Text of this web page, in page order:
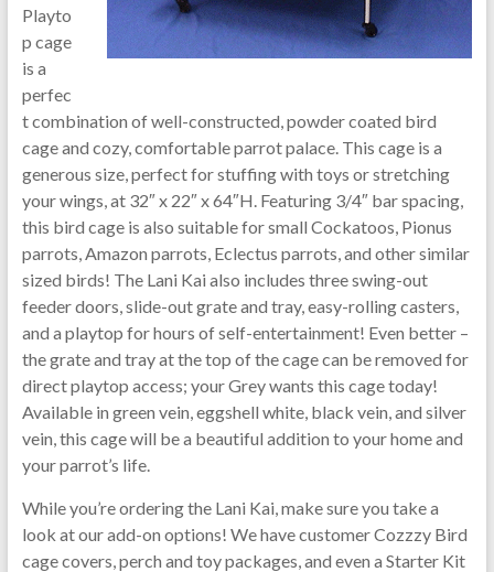
Playto
p cage
is a
perfec
t combination of well-constructed, powder coated bird
cage and cozy, comfortable parrot palace. This cage is a
generous size, perfect for stuffing with toys or stretching
your wings, at 32″ x 22″ x 64″H. Featuring 3/4″ bar spacing,
this bird cage is also suitable for small Cockatoos, Pionus
parrots, Amazon parrots, Eclectus parrots, and other similar
sized birds! The Lani Kai also includes three swing-out
feeder doors, slide-out grate and tray, easy-rolling casters,
and a playtop for hours of self-entertainment! Even better –
the grate and tray at the top of the cage can be removed for
direct playtop access; your Grey wants this cage today!
Available in green vein, eggshell white, black vein, and silver
vein, this cage will be a beautiful addition to your home and
your parrot’s life.
While you’re ordering the Lani Kai, make sure you take a
look at our add-on options! We have customer Cozzzy Bird
cage covers, perch and toy packages, and even a Starter Kit